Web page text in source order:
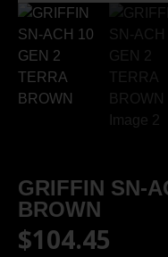
GRIFFIN SN-
BROWN
$104.45